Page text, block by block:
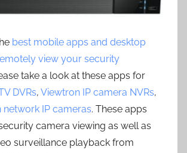
best mobile apps and desktop
view your security
take a look at these apps for
DVRs, Viewtron IP camera NVRs,
network IP cameras. These apps
camera viewing as well as
surveillance playback from